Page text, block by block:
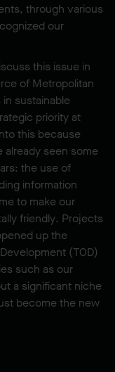
through various
our
this issue in
of Metropolitan
sustainable
priority at
this because
already seen some
the use of
information
to make our
friendly. Projects
up the
(TOD)
such as our
a significant niche
become the new